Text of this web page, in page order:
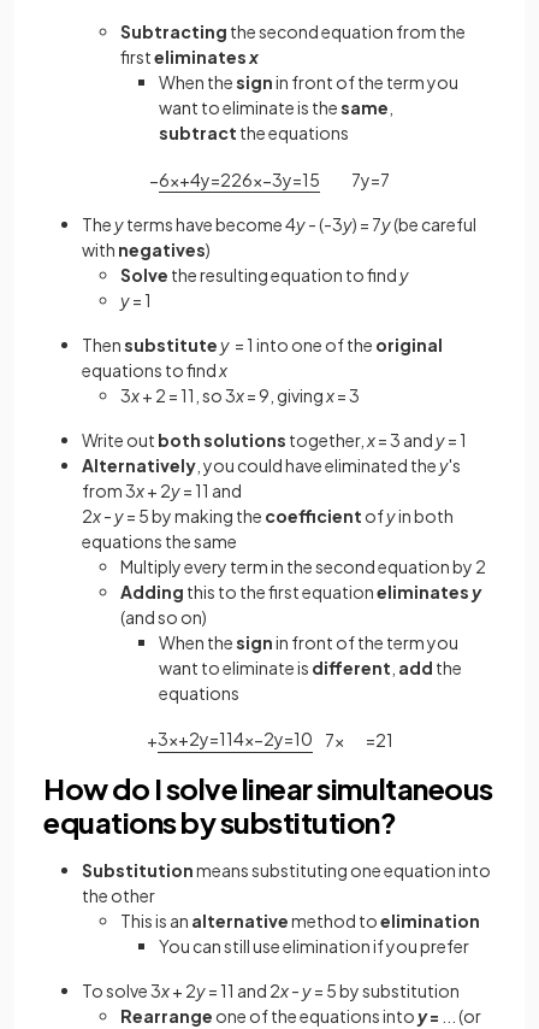
Subtracting the second equation from the
firsteliminatesx
When thesignin front of the term you
want to eliminate is thesame
subtract the equations
−6x+4y=226x−3y=15 7y=7
Theyterms have become 4y- (-3y) = 7y(be careful
with negatives)
Solve the resulting equation to findy
y= 1
Thensubstitutey = 1 into one of the original
equations to find x
3x+ 2 = 11, so 3x= 9, giving x= 3
Write out bothsolutions together, x= 3 andy= 1
Alternatively , you could have eliminated they's
from 3x+ 2y= 11 and
2x-y= 5 by making the coefficient ofyin both
equations the same
Multiply every term in the second equation by 2
Adding this to the first equationeliminatesy
(and so on)
When thesignin front of the term you
want to eliminate is different add the
equations
+3x+2y=114x−2y=10 7x =21
How do I solve linear simultaneous
equations by substitution?
Substitutionmeans substituting one equation into
the other
This is an alternativemethod toelimination
You can still use elimination if you prefer
To solve 3x+ 2y= 11 and 2x-y= 5 by substitution
Rearrange one of the equations intoy= ... (or